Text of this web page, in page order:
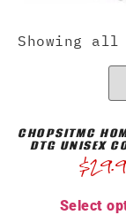
Showing
CHOPSITMC
DTG UNISEX
$
Select